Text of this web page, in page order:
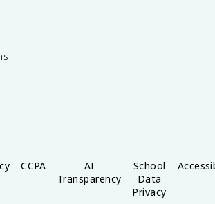
CCPA
AI
Transparency
School
Data
Privacy